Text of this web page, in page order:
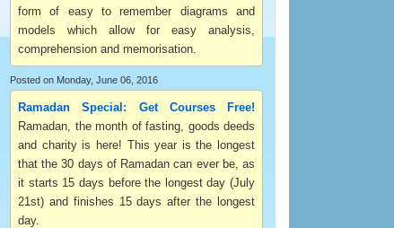
form of easy to remember diagrams and
models which allow for easy analysis,
comprehension and memorisation.
Posted on Monday, June 06, 2016
Ramadan Special: Get Courses Free!
Ramadan, the month of fasting, goods deeds
and charity is here! This year is the longest
that the 30 days of Ramadan can ever be, as
it starts 15 days before the longest day (July
21st) and finishes 15 days after the longest
day.